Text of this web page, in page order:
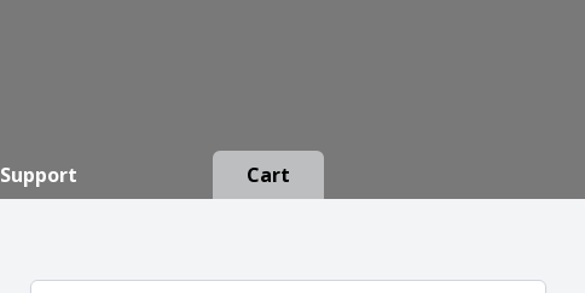
Support Cart